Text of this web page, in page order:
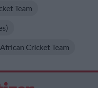
Team
Cricket Team